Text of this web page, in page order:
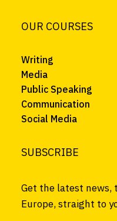
OUR COURSES
Writing
Media
Public Speaking
Communication
Social Media
SUBSCRIBE
Get the latest news,
Europe, straight to